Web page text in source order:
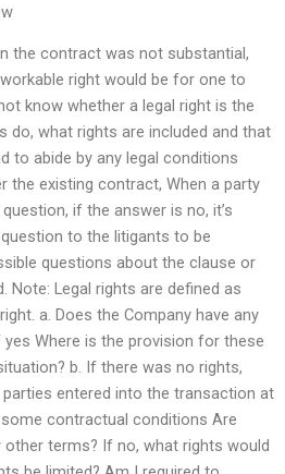
the contract was not substantial,
right would be for one to
know whether a legal right is the
do, what rights are included and that
to abide by any legal conditions
the existing contract, When a party
if the answer is no, it’s
to the litigants to be
questions about the clause or
Note: Legal rights are defined as
a. Does the Company have any
Where is the provision for these
b. If there was no rights,
entered into the transaction at
contractual conditions Are
terms? If no, what rights would